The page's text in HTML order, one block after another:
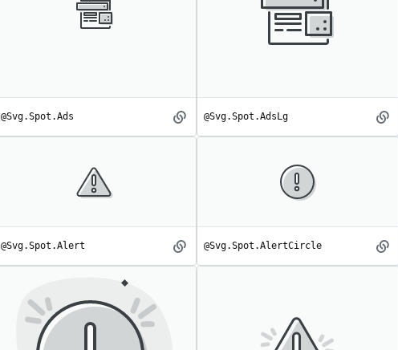
@Svg.Spot.Ads
Ads
spot
@Svg.Spot.AdsLg
@Svg.Spot.Alert
Alert
spot
@Svg.Spot.AlertCircle